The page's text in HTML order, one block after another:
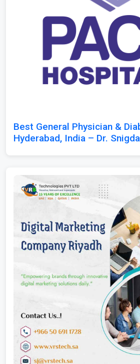
Best General Physician &
Hyderabad, India – Dr.